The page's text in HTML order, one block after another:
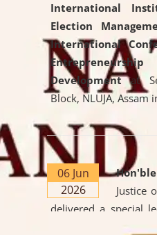
International
Election
International
Developmentat
Block, NLUJA, Assam
06 Jun
2026
Justice
delivered a special
Lawyer: AI, ADR